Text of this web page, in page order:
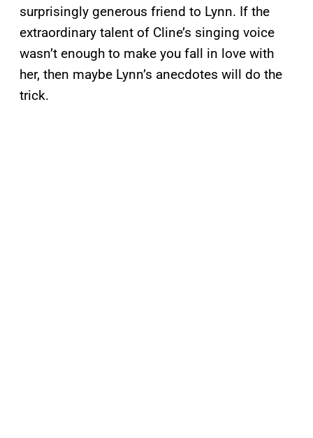
surprisingly generous friend to Lynn. If the
extraordinary talent of Cline’s singing voice
wasn’t enough to make you fall in love with
her, then maybe Lynn’s anecdotes will do the
trick.